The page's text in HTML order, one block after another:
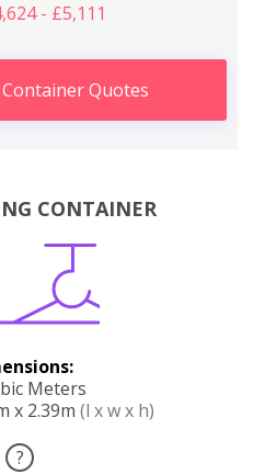
- £5,111
Quotes
CONTAINER
Meters
x 2.39m (l x w x h)
?